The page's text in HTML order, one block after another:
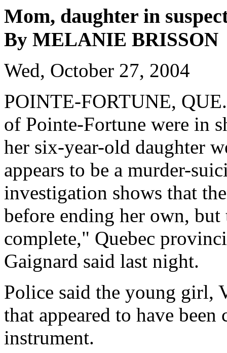
Mom, daughter in
By MELANIE BRISSON
Wed, October 27, 2004
POINTE-FORTUNE,
of Pointe-Fortune were in
her six-year-old daughter
appears to be a murder-
investigation shows that
before ending her own,
complete," Quebec
Gaignard said last night.
Police said the young girl,
that appeared to have
instrument.